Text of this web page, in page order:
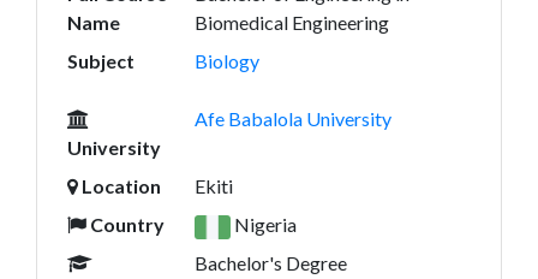
Name
Biomedical Engineering
Subject
Biology
University
Afe Babalola University
Location
Ekiti
Country
Nigeria
Bachelor's Degree